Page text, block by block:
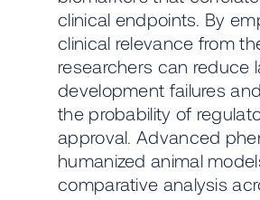
clinical endpoints. By
clinical relevance from
researchers can reduce
development failures
the probability of
approval. Advanced
humanized animal
comparative analysis